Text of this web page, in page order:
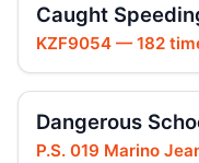
Caught
KZF9054 — 182
Dangerous
P.S. 019 Marino